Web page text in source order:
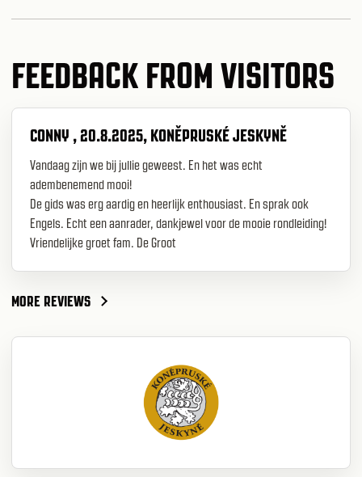
FEEDBACK FROM VISITORS
CONNY , 20.8.2025, KONĚPRUSKÉ JESKYNĚ
Vandaag zijn we bij jullie geweest. En het was echt
adembenemend mooi!
De gids was erg aardig en heerlijk enthousiast. En sprak ook
Engels. Echt een aanrader, dankjewel voor de mooie rondleiding!
Vriendelijke groet fam. De Groot
MORE REVIEWS